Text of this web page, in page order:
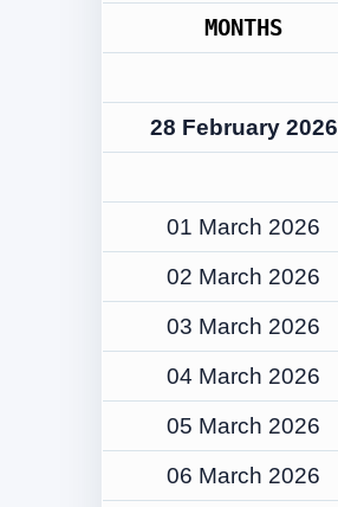
MONTHS
28 February 2026
01 March 2026
02 March 2026
03 March 2026
04 March 2026
05 March 2026
06 March 2026